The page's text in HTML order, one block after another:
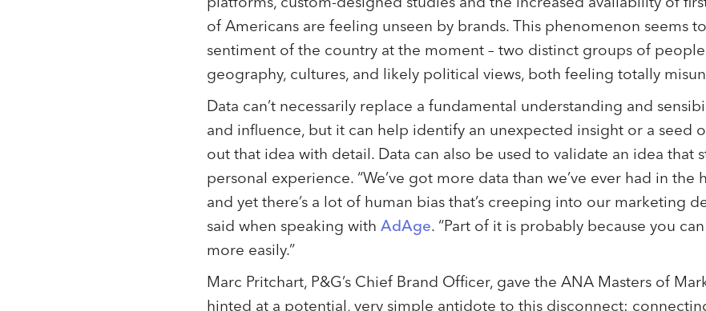
of Americans are feeling unseen by brands. This phenomenon seems
sentiment of the country at the moment – two distinct groups of
geography, cultures, and likely political views, both feeling totally
Data can’t necessarily replace a fundamental understanding and
and influence, but it can help identify an unexpected insight or a seed
out that idea with detail. Data can also be used to validate an idea that
personal experience. “We’ve got more data than we’ve ever had in the
and yet there’s a lot of human bias that’s creeping into our marketing
said when speaking with AdAge. “Part of it is probably because you
more easily.”
Marc Pritchart, P&G’s Chief Brand Officer, gave the ANA Masters of
hinted at a potential, very simple antidote to this disconnect: